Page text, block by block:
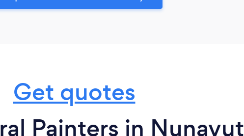
Get quotes
Painters in Nunavut